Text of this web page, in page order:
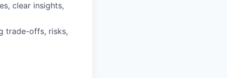
clear insights,
trade-offs, risks,